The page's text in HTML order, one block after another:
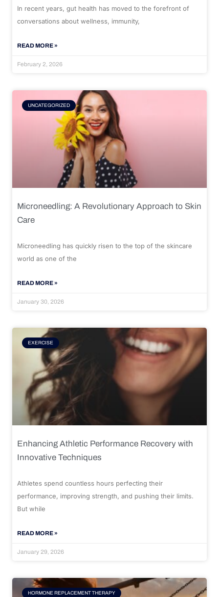
In recent years, gut health has moved to the forefront of
conversations about wellness, immunity,
READ MORE »
February 2, 2026
UNCATEGORIZED
Microneedling: A Revolutionary Approach to Skin
Care
Microneedling has quickly risen to the top of the skincare
world as one of the
READ MORE »
January 30, 2026
EXERCISE
Enhancing Athletic Performance Recovery with
Innovative Techniques
Athletes spend countless hours perfecting their
performance, improving strength, and pushing their limits.
But while
READ MORE »
January 29, 2026
HORMONE REPLACEMENT THERAPY